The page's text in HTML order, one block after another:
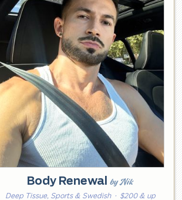
Body Renewalby Nik
Deep Tissue, Sports & Swedish· $200 & up